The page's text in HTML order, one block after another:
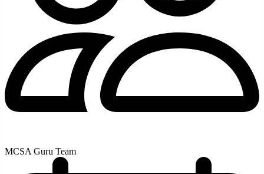
MCSA Guru Team